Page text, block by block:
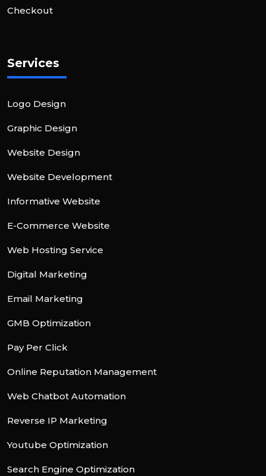
Checkout
Services
Logo Design
Graphic Design
Website Design
Website Development
Informative Website
E-Commerce Website
Web Hosting Service
Digital Marketing
Email Marketing
GMB Optimization
Pay Per Click
Online Reputation Management
Web Chatbot Automation
Reverse IP Marketing
Youtube Optimization
Search Engine Optimization